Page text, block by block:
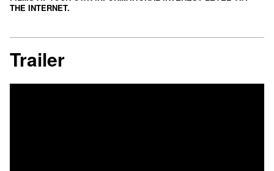
THE INTERNET.
Trailer